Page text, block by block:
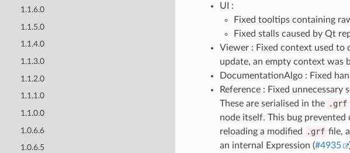
1.1.6.0
1.1.5.0
1.1.4.0
1.1.3.0
1.1.2.0
1.1.1.0
1.1.0.0
1.0.6.6
1.0.6.5
UI :
Fixed tooltips containing
Fixed stalls caused by Qt
Viewer : Fixed context used to
update, an empty context was
DocumentationAlgo : Fixed
Reference : Fixed
These are serialised in the .grf
node itself. This bug
reloading a modified
.grf file,
an internal Expression (#4935